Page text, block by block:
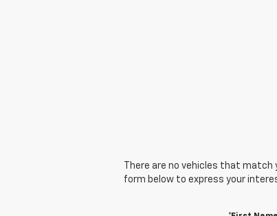
There are no vehicles that
form below to express your